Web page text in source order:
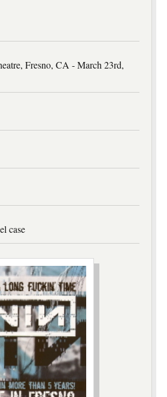
Fresno, CA - March 23rd,
case